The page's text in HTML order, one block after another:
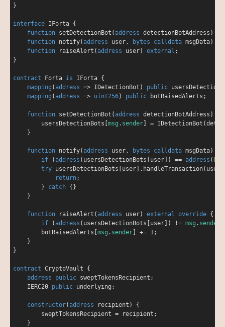
}
interface IForta {
function setDetectionBot (address detectionBotAddress )
function notify(address user, bytes calldata msgData)
function
raiseAlert (address user) external ;
}
contract Forta is IForta {
mapping (address => IDetectionBot) public
mapping (address => uint256) public botRaisedAlerts;
function setDetectionBot (address detectionBotAddress )
        usersDetectionBots[
msg . sender] =
    }
function notify(address user, bytes calldata msgData)
if (address (usersDetectionBots[user]) == address (0
try
return;
        }
catch {}
    }
function raiseAlert (address user) external override {
if (address (usersDetectionBots[user]) != msg . sender
        botRaisedAlerts[
msg . sender] += 1 ;
    }
}
contract CryptoVault
{
address
public sweptTokensRecipient;
    IERC20
public underlying;
constructor(address recipient ) {
        sweptTokensRecipient
= recipient;
    }